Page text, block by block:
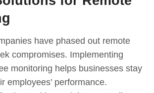
have phased out remote
compromises. Implementing
monitoring helps businesses stay
employees’ performance.